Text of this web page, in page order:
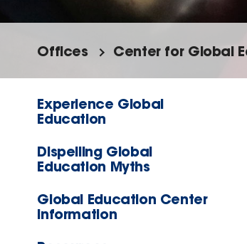
Offices Center for Global
Experience Global
Education
Dispelling Global
Education Myths
Global Education Center
Information